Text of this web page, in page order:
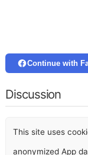
Continue with
Discussion
This site uses
anonymized App